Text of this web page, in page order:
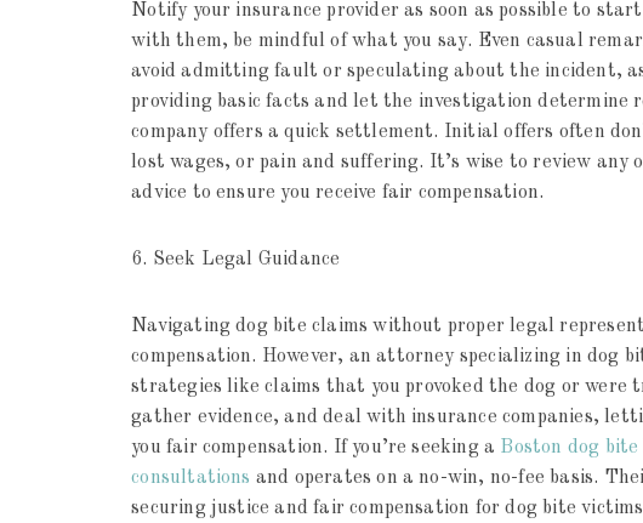
Notify your insurance provider as soon as possible to
with them, be mindful of what you say. Even casual
avoid admitting fault or speculating about the incident,
providing basic facts and let the investigation determine
company offers a quick settlement. Initial offers often
lost wages, or pain and suffering. It’s wise to review any
advice to ensure you receive fair compensation.
6. Seek Legal Guidance
Navigating dog bite claims without proper legal
compensation. However, an attorney specializing in dog
strategies like claims that you provoked the dog or were
gather evidence, and deal with insurance companies,
you fair compensation. If you’re seeking a Boston dog bite
consultations and operates on a no-win, no-fee basis.
securing justice and fair compensation for dog bite